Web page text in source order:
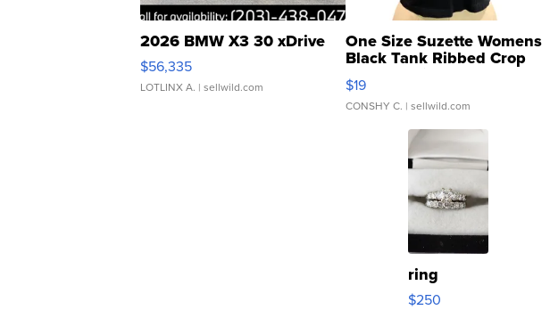
2026 BMW X3 30 xDrive
$56,335
LOTLINX A. | sellwild.com
One Size Suzette Womens
Black Tank Ribbed Crop
Asymmetrical ...
$19
CONSHY C. | sellwild.com
ring
$250